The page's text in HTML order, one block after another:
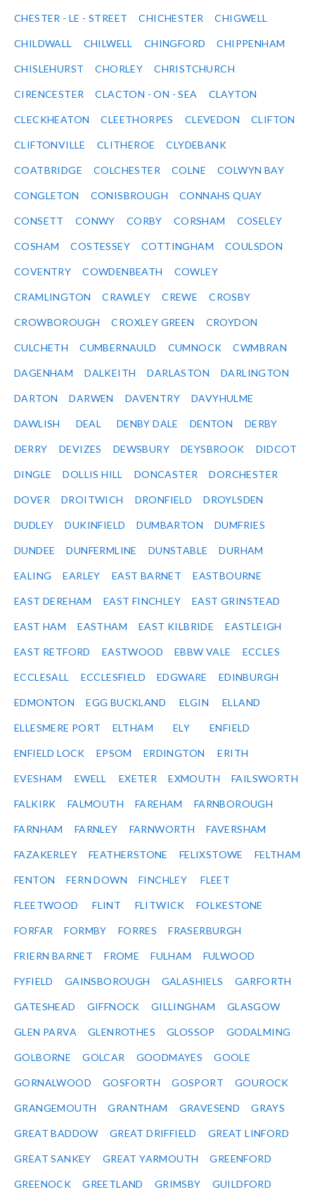
CHESTER - LE - STREET CHICHESTER CHIGWELL
CHILDWALL CHILWELL CHINGFORD CHIPPENHAM
CHISLEHURST CHORLEY CHRISTCHURCH
CIRENCESTER CLACTON - ON - SEA CLAYTON
CLECKHEATON CLEETHORPES CLEVEDON CLIFTON
CLIFTONVILLE CLITHEROE CLYDEBANK
COATBRIDGE COLCHESTER COLNE COLWYN BAY
CONGLETON CONISBROUGH CONNAHS QUAY
CONSETT CONWY CORBY CORSHAM COSELEY
COSHAM COSTESSEY COTTINGHAM COULSDON
COVENTRY COWDENBEATH COWLEY
CRAMLINGTON CRAWLEY CREWE CROSBY
CROWBOROUGH CROXLEY GREEN CROYDON
CULCHETH CUMBERNAULD CUMNOCK CWMBRAN
DAGENHAM DALKEITH DARLASTON DARLINGTON
DARTON DARWEN DAVENTRY DAVYHULME
DAWLISH DEAL DENBY DALE DENTON DERBY
DERRY DEVIZES DEWSBURY DEYSBROOK DIDCOT
DINGLE DOLLIS HILL DONCASTER DORCHESTER
DOVER DROITWICH DRONFIELD DROYLSDEN
DUDLEY DUKINFIELD DUMBARTON DUMFRIES
DUNDEE DUNFERMLINE DUNSTABLE DURHAM
EALING EARLEY EAST BARNET EASTBOURNE
EAST DEREHAM EAST FINCHLEY EAST GRINSTEAD
EAST HAM EASTHAM EAST KILBRIDE EASTLEIGH
EAST RETFORD EASTWOOD EBBW VALE ECCLES
ECCLESALL ECCLESFIELD EDGWARE EDINBURGH
EDMONTON EGG BUCKLAND ELGIN ELLAND
ELLESMERE PORT ELTHAM ELY ENFIELD
ENFIELD LOCK EPSOM ERDINGTON ERITH
EVESHAM EWELL EXETER EXMOUTH FAILSWORTH
FALKIRK FALMOUTH FAREHAM FARNBOROUGH
FARNHAM FARNLEY FARNWORTH FAVERSHAM
FAZAKERLEY FEATHERSTONE FELIXSTOWE FELTHAM
FENTON FERN DOWN FINCHLEY FLEET
FLEETWOOD FLINT FLITWICK FOLKESTONE
FORFAR FORMBY FORRES FRASERBURGH
FRIERN BARNET FROME FULHAM FULWOOD
FYFIELD GAINSBOROUGH GALASHIELS GARFORTH
GATESHEAD GIFFNOCK GILLINGHAM GLASGOW
GLEN PARVA GLENROTHES GLOSSOP GODALMING
GOLBORNE GOLCAR GOODMAYES GOOLE
GORNALWOOD GOSFORTH GOSPORT GOUROCK
GRANGEMOUTH GRANTHAM GRAVESEND GRAYS
GREAT BADDOW GREAT DRIFFIELD GREAT LINFORD
GREAT SANKEY GREAT YARMOUTH GREENFORD
GREENOCK GREETLAND GRIMSBY GUILDFORD